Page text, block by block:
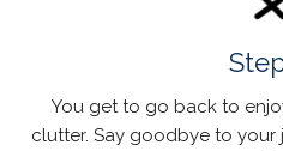
You get to go back to
clutter. Say goodbye to